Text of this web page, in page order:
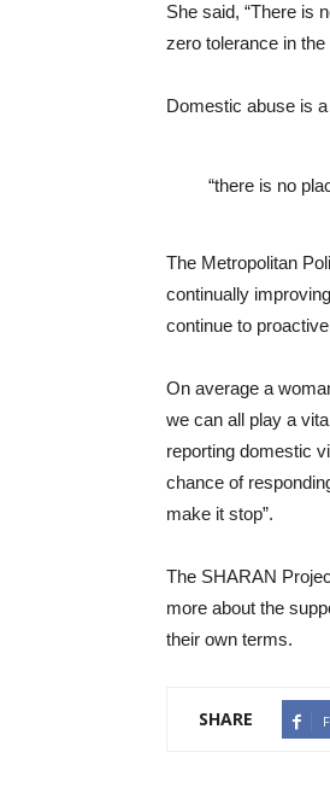
She said, “There is
zero tolerance in
Domestic abuse is
“there is no
The Metropolitan
continually
continue to
On average a
we can all play a
reporting domestic
chance of
make it stop”.
The SHARAN
more about the
their own terms.
SHARE